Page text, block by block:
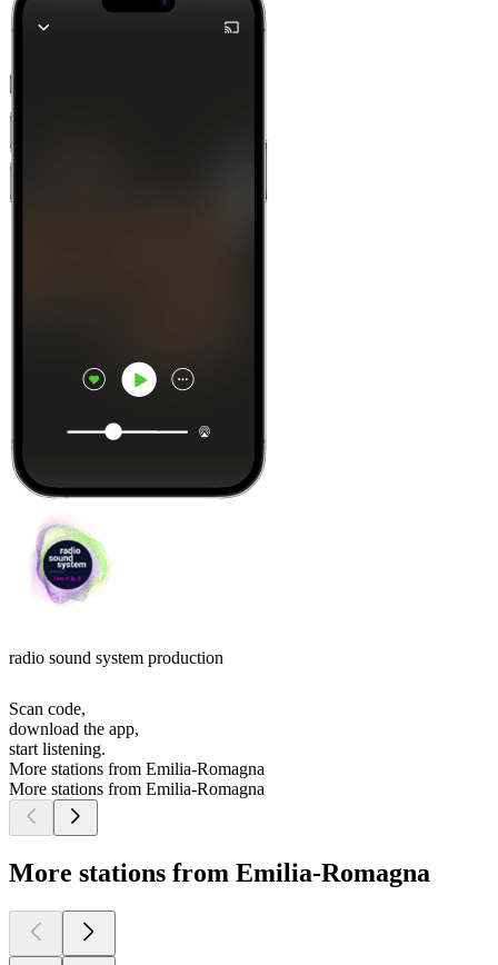
radio sound system production
Scan code,
download the app,
start listening.
More stations from Emilia-Romagna
More stations from Emilia-Romagna
More stations from Emilia-Romagna